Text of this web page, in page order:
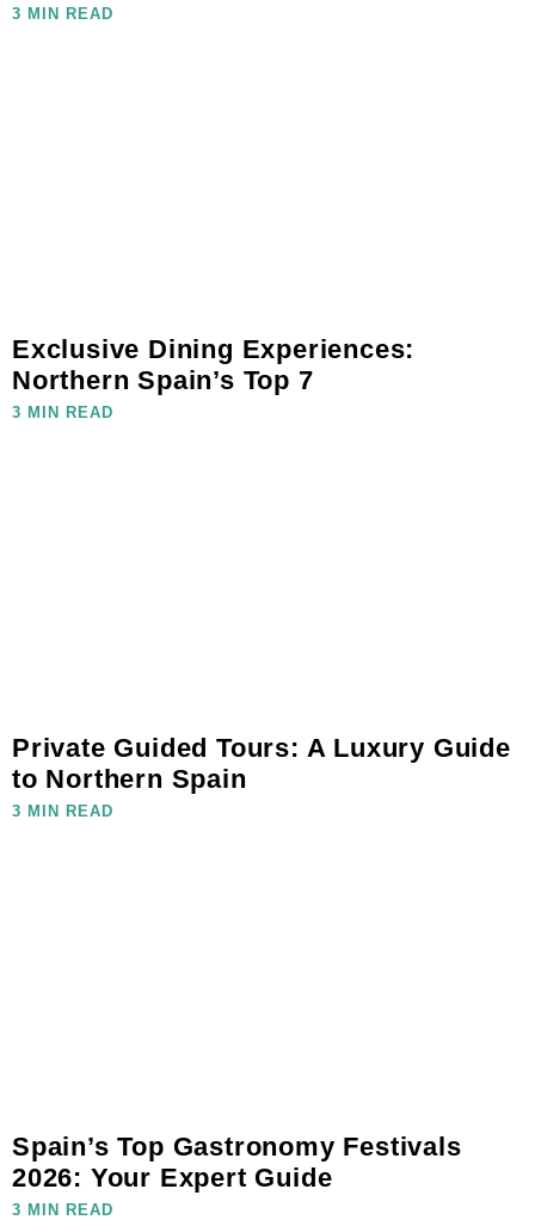
3 MIN READ
Exclusive Dining Experiences:
Northern Spain’s Top 7
3 MIN READ
Private Guided Tours: A Luxury Guide
to Northern Spain
3 MIN READ
Spain’s Top Gastronomy Festivals
2026: Your Expert Guide
3 MIN READ